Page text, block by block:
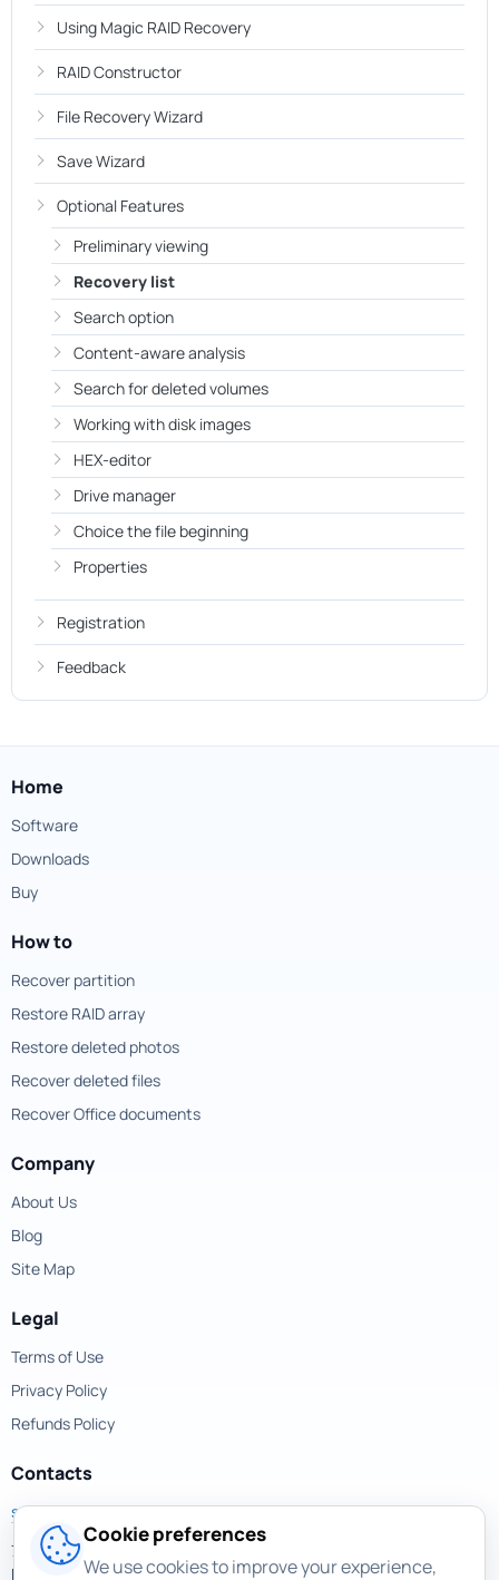
Using Magic RAID Recovery
RAID Constructor
File Recovery Wizard
Save Wizard
Optional Features
Preliminary viewing
Recovery list
Search option
Content-aware analysis
Search for deleted volumes
Working with disk images
HEX-editor
Drive manager
Choice the file beginning
Properties
Registration
Feedback
Home
Software
Downloads
Buy
How to
Recover partition
Restore RAID array
Restore deleted photos
Recover deleted files
Recover Office documents
Company
About Us
Blog
Site Map
Legal
Terms of Use
Privacy Policy
Refunds Policy
Contacts
support@magicuneraser.com
701 Brickell Avenue,
Miami, Florida, 33131
Cookie preferences
We use cookies to improve your experience,